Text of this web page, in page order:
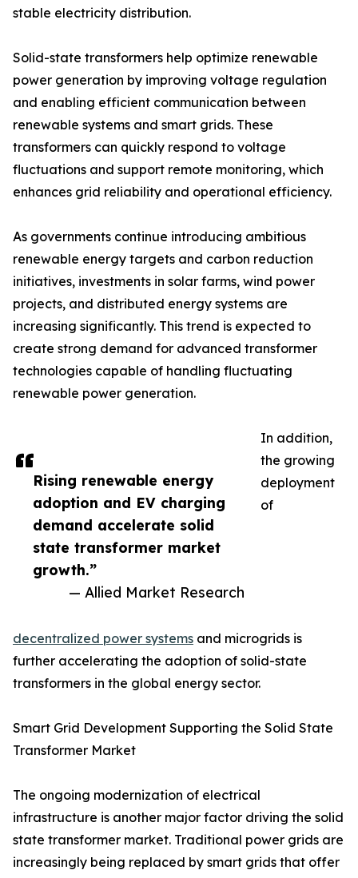
Rising renewable energy
adoption and EV charging
demand accelerate solid
state transformer market
growth.”
— Allied Market Research
stable electricity distribution.
Solid-state transformers help optimize renewable
power generation by improving voltage regulation
and enabling efficient communication between
renewable systems and smart grids. These
transformers can quickly respond to voltage
fluctuations and support remote monitoring, which
enhances grid reliability and operational efficiency.
As governments continue introducing ambitious
renewable energy targets and carbon reduction
initiatives, investments in solar farms, wind power
projects, and distributed energy systems are
increasing significantly. This trend is expected to
create strong demand for advanced transformer
technologies capable of handling fluctuating
renewable power generation.
In addition,
the growing
deployment
of
decentralized power systems and microgrids is
further accelerating the adoption of solid-state
transformers in the global energy sector.
Smart Grid Development Supporting the Solid State
Transformer Market
The ongoing modernization of electrical
infrastructure is another major factor driving the solid
state transformer market. Traditional power grids are
increasingly being replaced by smart grids that offer